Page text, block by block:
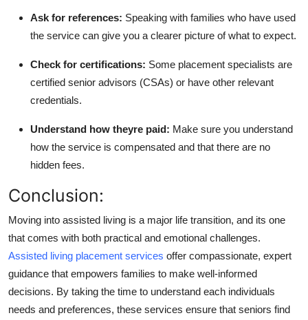
Ask for references: Speaking with families who have used
the service can give you a clearer picture of what to expect.
Check for certifications: Some placement specialists are
certified senior advisors (CSAs) or have other relevant
credentials.
Understand how theyre paid: Make sure you understand
how the service is compensated and that there are no
hidden fees.
Conclusion:
Moving into assisted living is a major life transition, and its one
that comes with both practical and emotional challenges.
Assisted living placement services offer compassionate, expert
guidance that empowers families to make well-informed
decisions. By taking the time to understand each individuals
needs and preferences, these services ensure that seniors find